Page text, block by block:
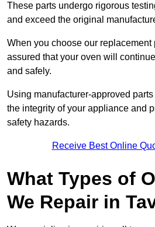
These parts undergo rigorous
and exceed the original
When you choose our replacement
assured that your oven will
and safely.
Using manufacturer-approved
the integrity of your appliance and
safety hazards.
Receive Best Online
What Types of
We Repair in